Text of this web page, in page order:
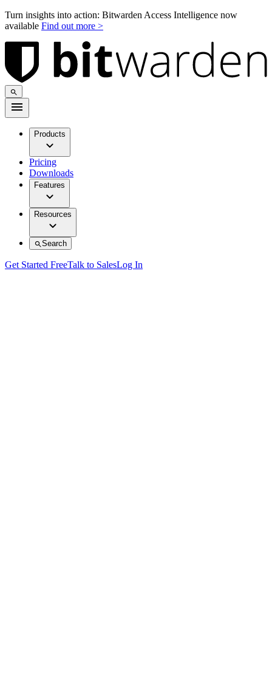
Turn insights into action: Bitwarden Access Intelligence now
available Find out more >
Products
Pricing
Downloads
Features
Resources
Search
Get Started FreeTalk to SalesLog In